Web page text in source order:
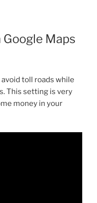
Google Maps
toll roads while
This setting is very
money in your